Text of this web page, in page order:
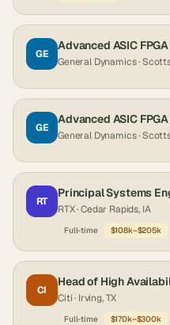
GE
General Dynamics·
GE
General Dynamics·
RT
RTX· Cedar Rapids, IA
Full-time $108k–$205k
CI
Head of High
Citi· Irving, TX
Full-time $170k–$300k